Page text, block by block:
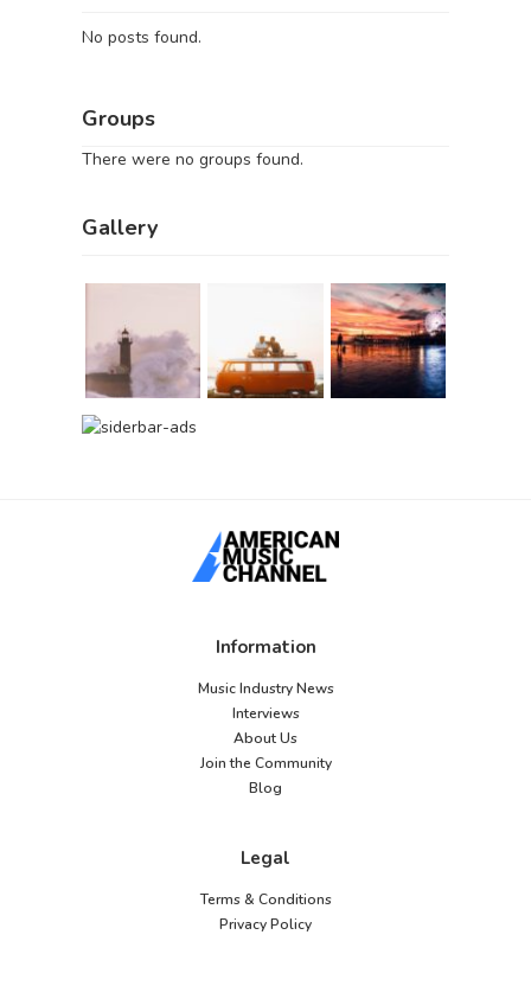
No posts found.
Groups
There were no groups found.
Gallery
Information
Music Industry News
Interviews
About Us
Join the Community
Blog
Legal
Terms & Conditions
Privacy Policy